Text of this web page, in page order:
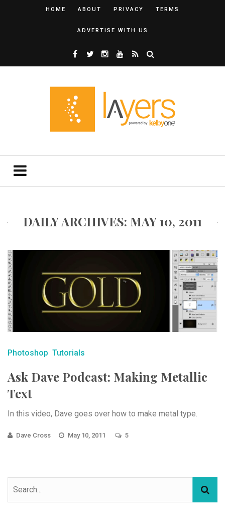
HOME ABOUT PRIVACY TERMS
ADVERTISE WITH US
DAILY ARCHIVES: MAY 10, 2011
Photoshop Tutorials
Ask Dave Podcast: Making Metallic
Text
In this video, Dave goes over how to make metal type.
Dave Cross May 10, 2011 5